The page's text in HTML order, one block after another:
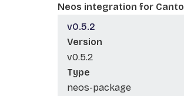
Neos integration for Canto
v0.5.2
Version
v0.5.2
Type
neos-package